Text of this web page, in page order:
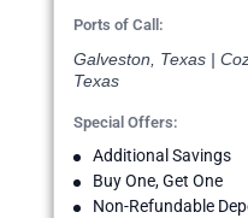
Ports of Call:
Galveston, Texas |
Texas
Special Offers:
Additional Savings
Buy One, Get One
Non-Refundable